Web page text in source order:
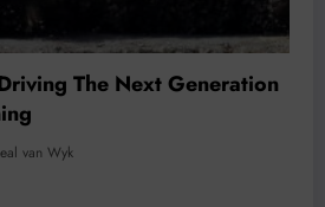
Generation
BySpiceThemes